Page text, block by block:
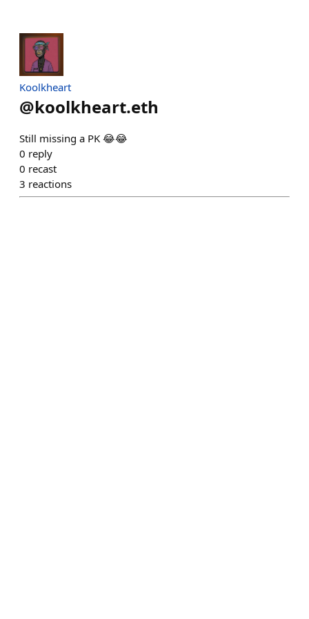
Koolkheart
@koolkheart.eth
Still missing a PK 😂😂
0 reply
0 recast
3 reactions